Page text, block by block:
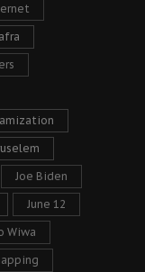
Joe Biden
June 12
Wiwa